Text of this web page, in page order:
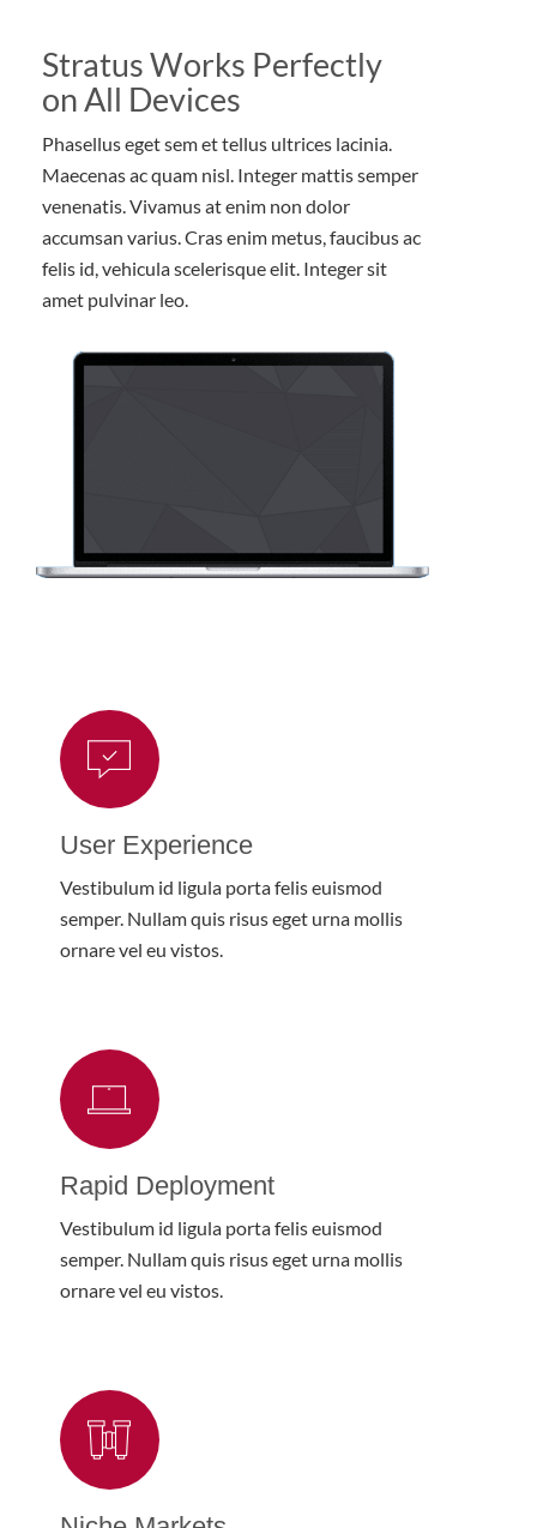
Stratus Works Perfectly
on All Devices
Phasellus eget sem et tellus ultrices lacinia.
Maecenas ac quam nisl. Integer mattis semper
venenatis. Vivamus at enim non dolor
accumsan varius. Cras enim metus, faucibus ac
felis id, vehicula scelerisque elit. Integer sit
amet pulvinar leo.
User Experience
Vestibulum id ligula porta felis euismod
semper. Nullam quis risus eget urna mollis
ornare vel eu vistos.
Rapid Deployment
Vestibulum id ligula porta felis euismod
semper. Nullam quis risus eget urna mollis
ornare vel eu vistos.